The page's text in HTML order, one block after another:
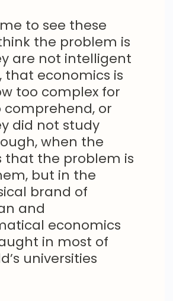
to see these
the problem is
are not intelligent
that economics is
too complex for
or
did not study
when the
that the problem is
but in the
brand of
and
economics
in most of
universities